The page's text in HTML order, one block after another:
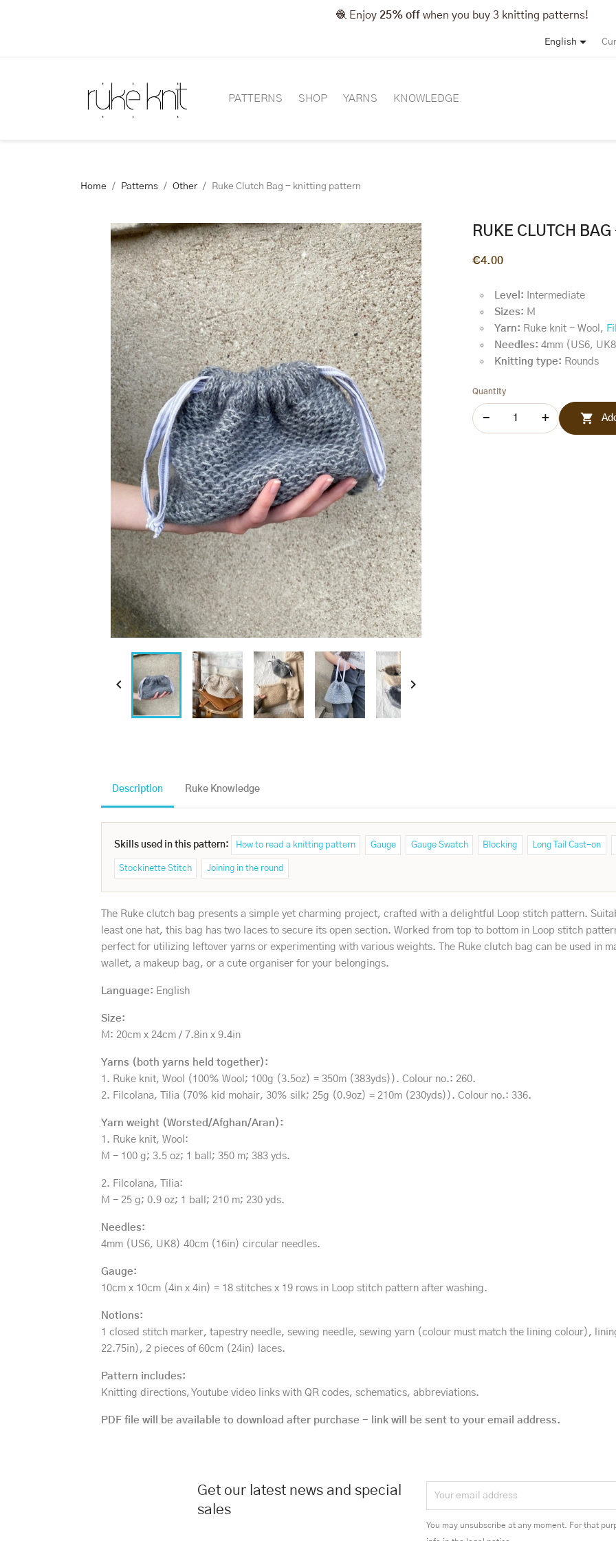
🧶 Enjoy 25% off when you buy 3 knitting patterns!
English
PATTERNS SHOP YARNS KNOWLEDGE
Home Patterns Other Ruke Clutch Bag - knitting pattern
 
RUKE CLUTCH
€4.00
Level: Intermediate
Sizes: M
Yarn: Ruke knit - Wool,
Needles: 4mm (US6,
Knitting type: Rounds
Quantity

Description Ruke Knowledge
Skills used in this pattern: How to read a knitting pattern Gauge Gauge Swatch Blocking Long Tail Cast-on
Stockinette Stitch Joining in the round
The Ruke clutch bag presents a simple yet charming project, crafted with a delightful Loop stitch pattern.
least one hat, this bag has two laces to secure its open section. Worked from top to bottom in Loop stitch
perfect for utilizing leftover yarns or experimenting with various weights. The Ruke clutch bag can be used in
wallet, a makeup bag, or a cute organiser for your belongings.
Language: English
Size:
M: 20cm x 24cm / 7.8in x 9.4in
Yarns (both yarns held together):
1. Ruke knit, Wool (100% Wool; 100g (3.5oz) = 350m (383yds)). Colour no.: 260.
2. Filcolana, Tilia (70% kid mohair, 30% silk; 25g (0.9oz) = 210m (230yds)). Colour no.: 336.
Yarn weight (Worsted/Afghan/Aran):
1. Ruke knit, Wool:
M - 100 g; 3.5 oz; 1 ball; 350 m; 383 yds.
2. Filcolana, Tilia:
M - 25 g; 0.9 oz; 1 ball; 210 m; 230 yds.
Needles:
4mm (US6, UK8) 40cm (16in) circular needles.
Gauge:
10cm x 10cm (4in x 4in) = 18 stitches x 19 rows in Loop stitch pattern after washing.
Notions:
1 closed stitch marker, tapestry needle, sewing needle, sewing yarn (colour must match the lining colour),
22.75in), 2 pieces of 60cm (24in) laces.
Pattern includes:
Knitting directions, Youtube video links with QR codes, schematics, abbreviations.
PDF file will be available to download after purchase - link will be sent to your email address.
Get our latest news and special
sales
You may unsubscribe at any moment. For that